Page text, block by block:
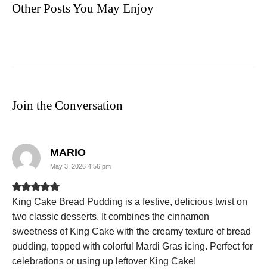
Other Posts You May Enjoy
Join the Conversation
MARIOsays:
May 3, 2026 4:56 pm
King Cake Bread Pudding is a festive, delicious twist on
two classic desserts. It combines the cinnamon
sweetness of King Cake with the creamy texture of bread
pudding, topped with colorful Mardi Gras icing. Perfect for
celebrations or using up leftover King Cake!